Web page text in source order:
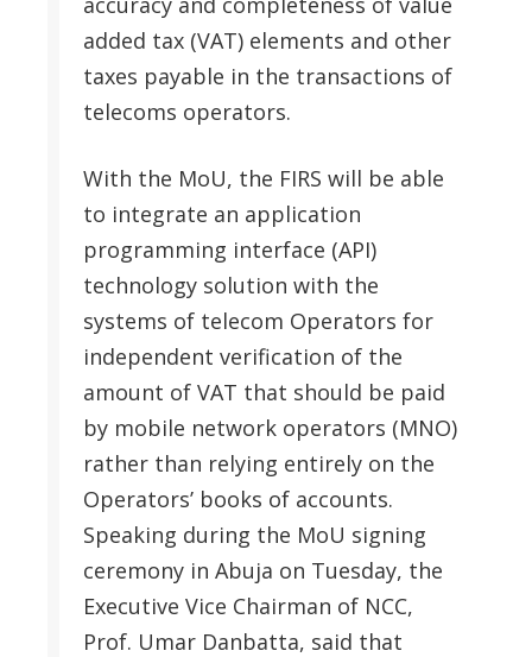
added tax (VAT) elements and other
taxes payable in the transactions of
telecoms operators.
With the MoU, the FIRS will be able
to integrate an application
programming interface (API)
technology solution with the
systems of telecom Operators for
independent verification of the
amount of VAT that should be paid
by mobile network operators (MNO)
rather than relying entirely on the
Operators’ books of accounts.
Speaking during the MoU signing
ceremony in Abuja on Tuesday, the
Executive Vice Chairman of NCC,
Prof. Umar Danbatta, said that